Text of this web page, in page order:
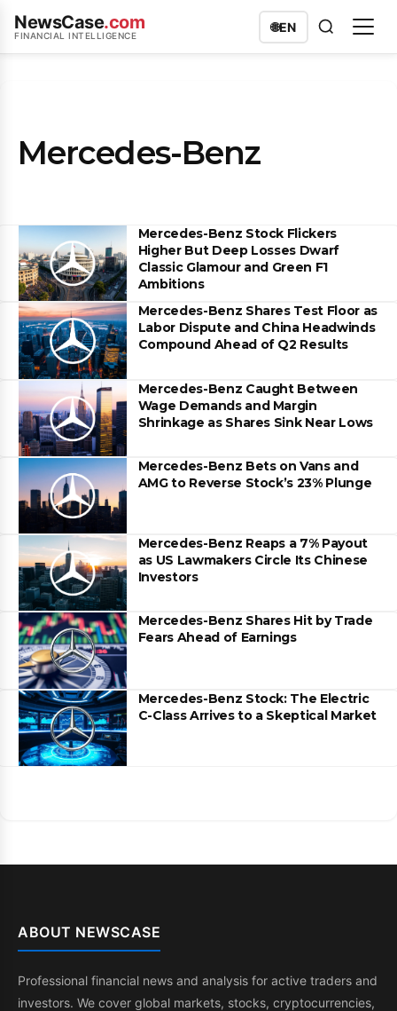
NewsCase.com
FINANCIAL INTELLIGENCE
🌐EN
Mercedes-Benz
Mercedes-Benz Stock Flickers
Higher But Deep Losses Dwarf
Classic Glamour and Green F1
Ambitions
Mercedes-Benz Shares Test Floor as
Labor Dispute and China Headwinds
Compound Ahead of Q2 Results
Mercedes-Benz Caught Between
Wage Demands and Margin
Shrinkage as Shares Sink Near Lows
Mercedes-Benz Bets on Vans and
AMG to Reverse Stock’s 23% Plunge
Mercedes-Benz Reaps a 7% Payout
as US Lawmakers Circle Its Chinese
Investors
Mercedes-Benz Shares Hit by Trade
Fears Ahead of Earnings
Mercedes-Benz Stock: The Electric
C-Class Arrives to a Skeptical Market
ABOUT NEWSCASE
Professional financial news and analysis for active traders and
investors. We cover global markets, stocks, cryptocurrencies,